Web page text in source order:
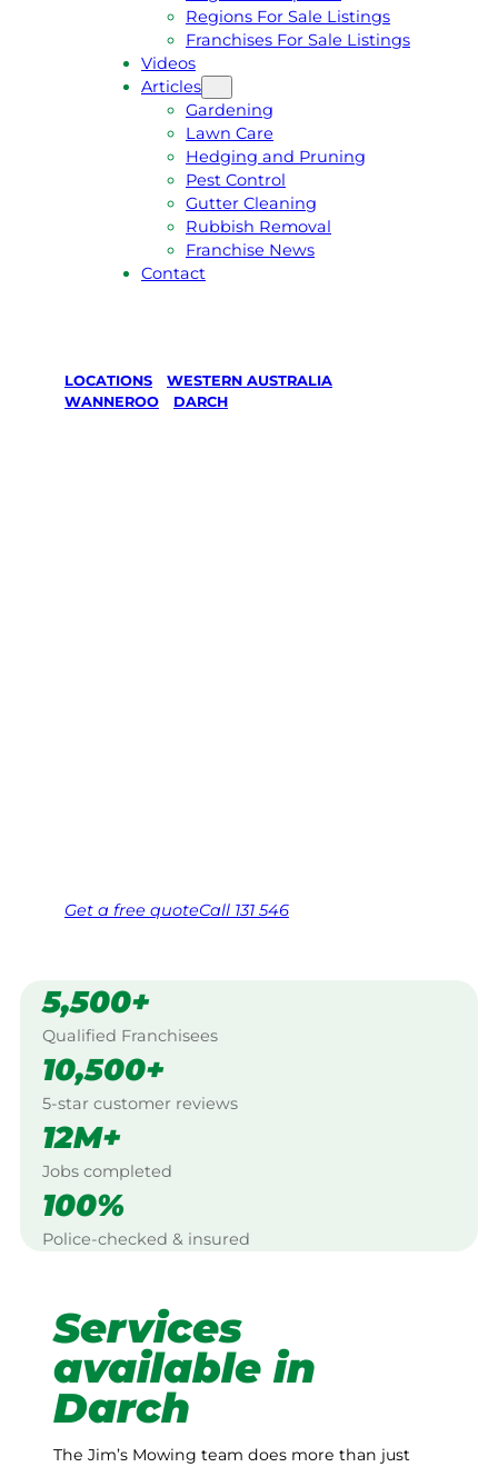
Regions For Sale Listings
Franchises For Sale Listings
Videos
Articles
Gardening
Lawn Care
Hedging and Pruning
Pest Control
Gutter Cleaning
Rubbish Removal
Franchise News
Contact
LOCATIONS WESTERN AUSTRALIA
WANNEROO
DARCH
Get a free quoteCall 131 546
5,500+
Qualified Franchisees
10,500+
5-star customer reviews
12M+
Jobs completed
100%
Police-checked & insured
Services
available in
Darch
The Jim’s Mowing team does more than just